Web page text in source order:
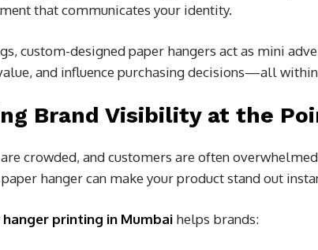
that communicates your identity.
custom-designed paper hangers act as mini
and influence purchasing decisions—all within
Brand Visibility at the
crowded, and customers are often
hanger can make your product stand out
hanger printing in Mumbai helps brands: